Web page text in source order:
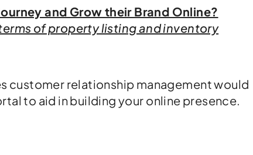
and Grow their Brand Online?
of property listing and inventory
customer relationship management would
to aid in building your online presence.